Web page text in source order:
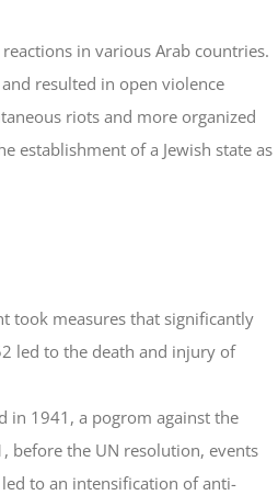
in various Arab countries.
resulted in open violence
riots and more organized
establishment of a Jewish state as
took measures that significantly
led to the death and injury of
in 1941, a pogrom against the
before the UN resolution, events
to an intensification of anti-